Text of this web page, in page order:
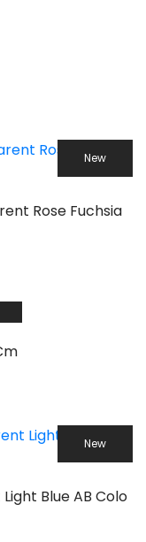
New
Rose Fuchsia
New
Blue AB Colo